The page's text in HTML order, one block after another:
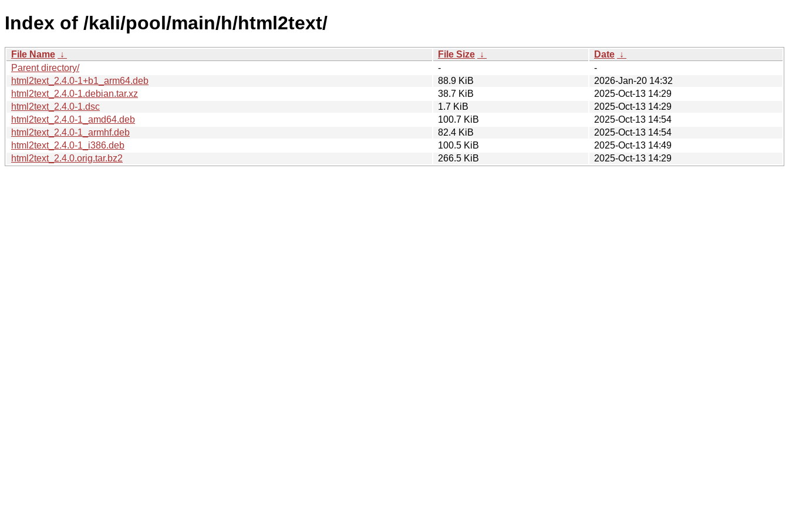
Index of /kali/pool/main/h/html2text/
File Name ↓ File Size ↓ Date ↓
Parent directory/
-
-
html2text_2.4.0-1+b1_arm64.deb
88.9 KiB
2026-Jan-20 14:32
html2text_2.4.0-1.debian.tar.xz
38.7 KiB
2025-Oct-13 14:29
html2text_2.4.0-1.dsc
1.7 KiB
2025-Oct-13 14:29
html2text_2.4.0-1_amd64.deb
100.7 KiB
2025-Oct-13 14:54
html2text_2.4.0-1_armhf.deb
82.4 KiB
2025-Oct-13 14:54
html2text_2.4.0-1_i386.deb
100.5 KiB
2025-Oct-13 14:49
html2text_2.4.0.orig.tar.bz2
266.5 KiB 2025-Oct-13 14:29